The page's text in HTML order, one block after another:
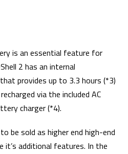
is an essential feature for
2 has an internal
provides up to 3.3 hours (*3)
via the included AC
charger (*4).
be sold as higher end high-end
it’s additional features. In the